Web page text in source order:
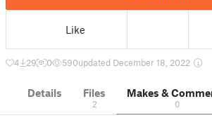
Like
4 29 0 590updated December 18, 2022
Details Files
2
Makes &
0